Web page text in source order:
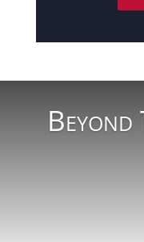
Beyond